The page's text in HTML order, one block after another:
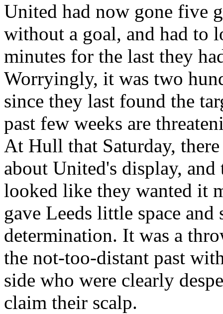
United had now gone five
without a goal, and had to
minutes for the last they
Worryingly, it was two
since they last found the
past few weeks are
At Hull that Saturday,
about United's display, and
looked like they wanted it
gave Leeds little space and
determination. It was a
the not-too-distant past
side who were clearly
claim their scalp.